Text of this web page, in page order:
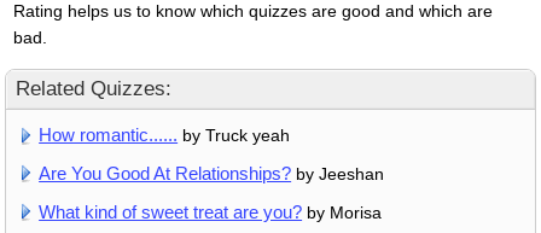
Rating helps us to know which quizzes are good and which are
bad.
Related Quizzes:
How romantic...... by Truck yeah
Are You Good At Relationships? by Jeeshan
What kind of sweet treat are you? by Morisa